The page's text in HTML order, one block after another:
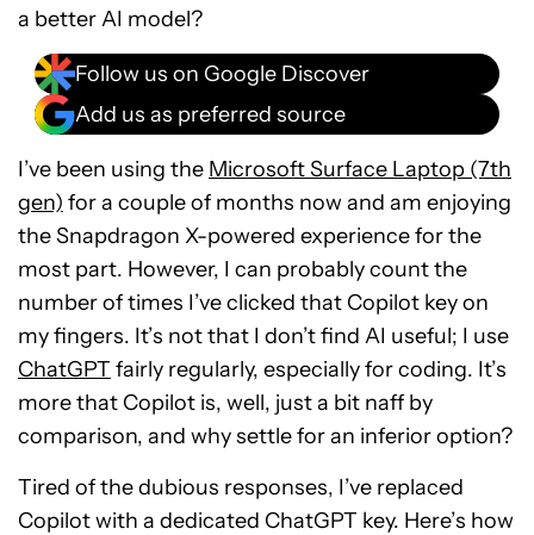
a better AI model?
Follow us on Google Discover
Add us as preferred source
I’ve been using the Microsoft Surface Laptop (7th
gen) for a couple of months now and am enjoying
the Snapdragon X-powered experience for the
most part. However, I can probably count the
number of times I’ve clicked that Copilot key on
my fingers. It’s not that I don’t find AI useful; I use
ChatGPT fairly regularly, especially for coding. It’s
more that Copilot is, well, just a bit naff by
comparison, and why settle for an inferior option?
Tired of the dubious responses, I’ve replaced
Copilot with a dedicated ChatGPT key. Here’s how